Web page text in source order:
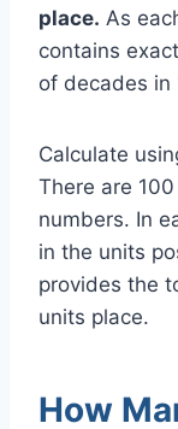
place. As
contains
of decades in
Calculate
There are
numbers. In
in the units
provides the
units place.
How